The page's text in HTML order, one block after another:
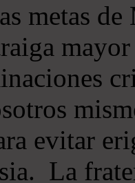
metas
evitar
La